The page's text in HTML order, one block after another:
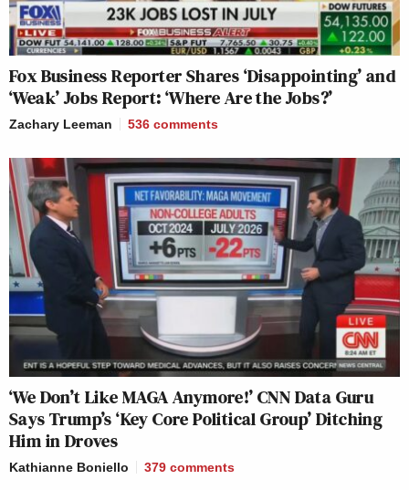
Fox Business Reporter Shares ‘Disappointing’ and
‘Weak’ Jobs Report: ‘Where Are the Jobs?’
Zachary Leeman 536 comments
‘We Don’t Like MAGA Anymore!’ CNN Data Guru
Says Trump’s ‘Key Core Political Group’ Ditching
Him in Droves
Kathianne Boniello 379 comments